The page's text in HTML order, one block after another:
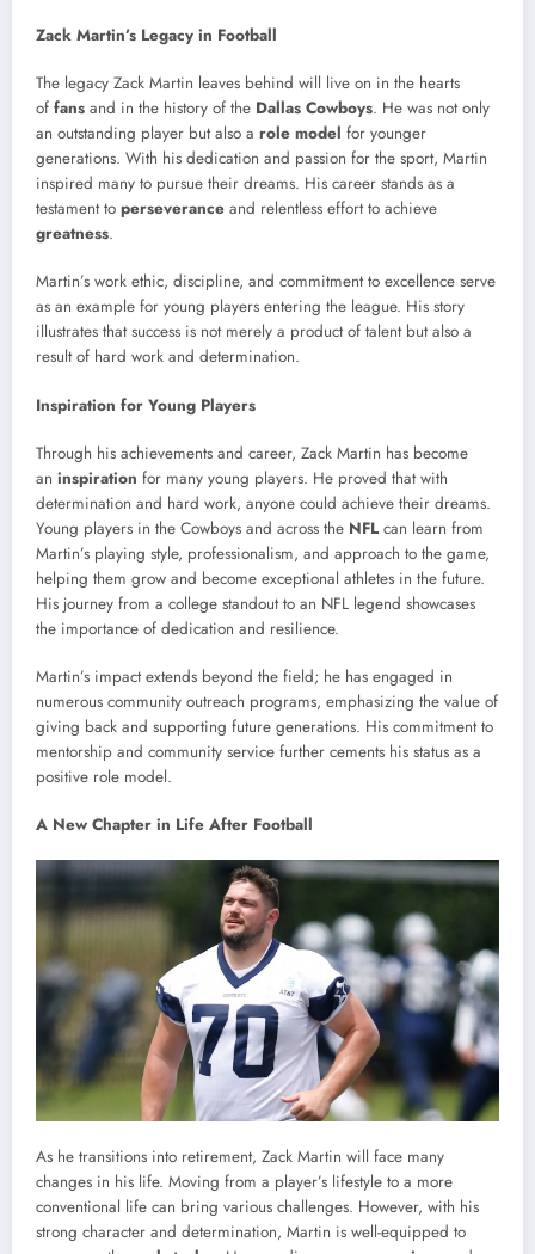
Zack Martin’s Legacy in Football
The legacy Zack Martin leaves behind will live on in the hearts
of fans and in the history of the Dallas Cowboys. He was not only
an outstanding player but also a role model for younger
generations. With his dedication and passion for the sport, Martin
inspired many to pursue their dreams. His career stands as a
testament to perseverance and relentless effort to achieve
greatness.
Martin’s work ethic, discipline, and commitment to excellence serve
as an example for young players entering the league. His story
illustrates that success is not merely a product of talent but also a
result of hard work and determination.
Inspiration for Young Players
Through his achievements and career, Zack Martin has become
an inspiration for many young players. He proved that with
determination and hard work, anyone could achieve their dreams.
Young players in the Cowboys and across the NFL can learn from
Martin’s playing style, professionalism, and approach to the game,
helping them grow and become exceptional athletes in the future.
His journey from a college standout to an NFL legend showcases
the importance of dedication and resilience.
Martin’s impact extends beyond the field; he has engaged in
numerous community outreach programs, emphasizing the value of
giving back and supporting future generations. His commitment to
mentorship and community service further cements his status as a
positive role model.
A New Chapter in Life After Football
As he transitions into retirement, Zack Martin will face many
changes in his life. Moving from a player’s lifestyle to a more
conventional life can bring various challenges. However, with his
strong character and determination, Martin is well-equipped to